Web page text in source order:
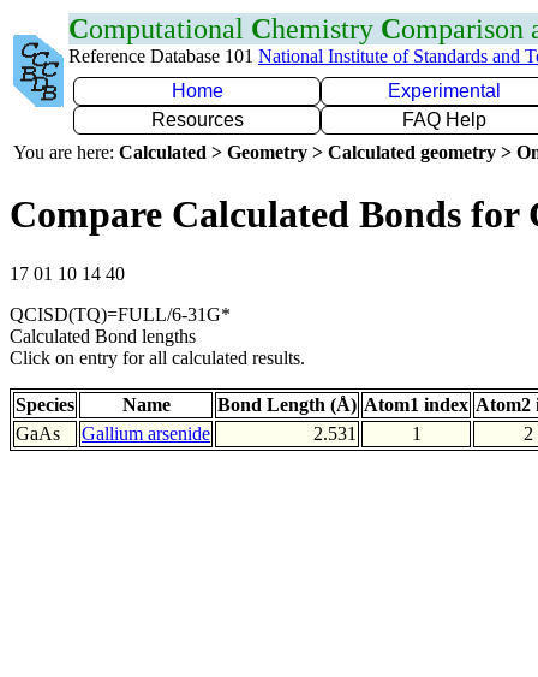
Computational Chemistry Comparison
Reference Database 101 National Institute of Standards and
Home
Experimental
Resources
FAQ Help
You are here: Calculated > Geometry > Calculated geometry >
Compare Calculated Bonds for
17 01 10 14 40
QCISD(TQ)=FULL/6-31G*
Calculated Bond lengths
Click on entry for all calculated results.
Species Name Bond Length (Å) Atom1 index Atom2
GaAs
Gallium arsenide 2.531 1 2